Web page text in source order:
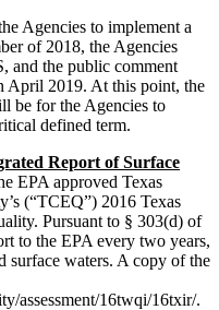
Agencies to implement a
of 2018, the Agencies
and the public comment
April 2019. At this point, the
be for the Agencies to
defined term.
Report of Surface
EPA approved Texas
(“TCEQ”) 2016 Texas
Pursuant to § 303(d) of
to the EPA every two years,
surface waters. A copy of the
assessment/16twqi/16txir/.